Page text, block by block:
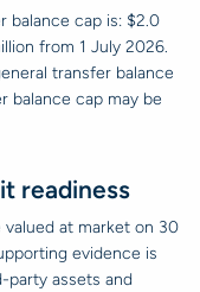
balance cap is: $2.0
from 1 July 2026.
transfer balance
balance cap may be
readiness
valued at market on 30
evidence is
party assets and